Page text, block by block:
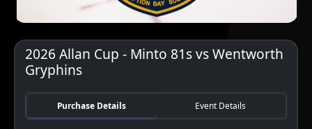
2026 Allan Cup - Minto 81s vs Wentworth
Gryphins
Purchase Details Event Details